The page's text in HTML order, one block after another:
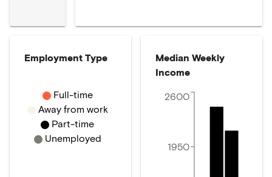
Employment Type
Full-time
Away from work
Part-time
Unemployed
Median Weekly
Income
1950
2600